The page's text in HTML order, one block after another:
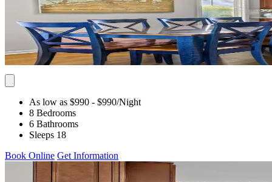
As low as $990 - $990/Night
8 Bedrooms
6 Bathrooms
Sleeps 18
Book Online Get Information